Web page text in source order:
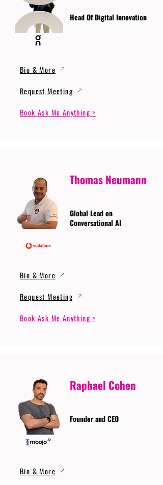
Head Of Digital Innovation
Bio & More
Request Meeting
Book Ask Me Anything >
Thomas Neumann
Global Lead on
Conversational AI
Bio & More
Request Meeting
Book Ask Me Anything >
Raphael Cohen
Founder and CEO
Bio & More